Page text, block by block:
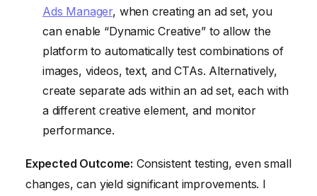
Ads Manager, when creating an ad set, you
can enable “Dynamic Creative” to allow the
platform to automatically test combinations of
images, videos, text, and CTAs. Alternatively,
create separate ads within an ad set, each with
a different creative element, and monitor
performance.
Expected Outcome: Consistent testing, even small
changes, can yield significant improvements. I